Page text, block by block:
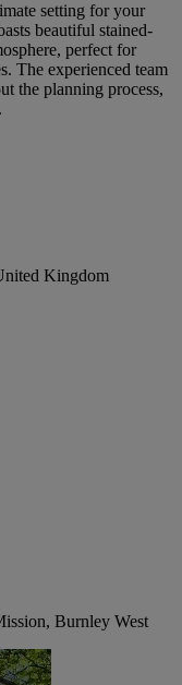
setting for your
beautiful stained-
perfect for
The experienced team
the planning process,
Kingdom
Burnley West